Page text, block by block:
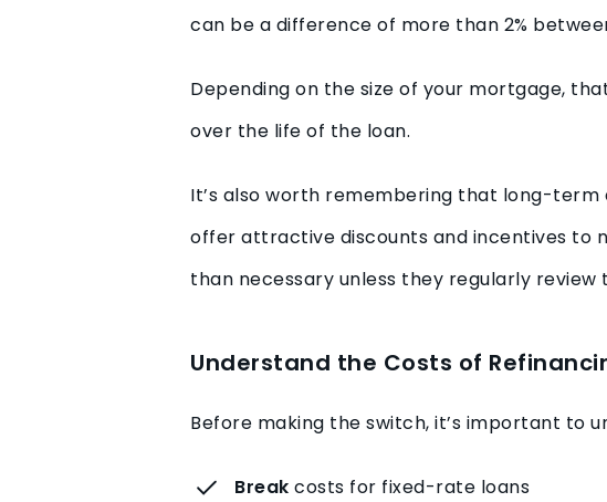
can be a difference of more than 2%
Depending on the size of your mortgage,
over the life of the loan.
It’s also worth remembering that long-
offer attractive discounts and incentives to
than necessary unless they regularly review
Understand the Costs of
Before making the switch, it’s important to
Break costs for fixed-rate loans